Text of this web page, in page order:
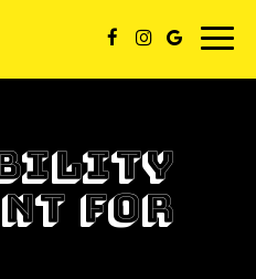
for